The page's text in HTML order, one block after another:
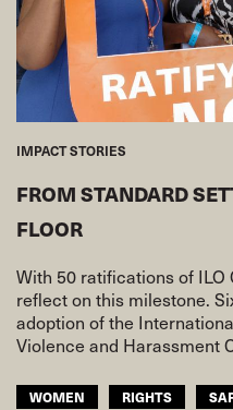
IMPACT STORIES
FROM STANDARD
FLOOR
With 50 ratifications of ILO
reflect on this milestone.
adoption of the
Violence and Harassment
WOMEN RIGHTS